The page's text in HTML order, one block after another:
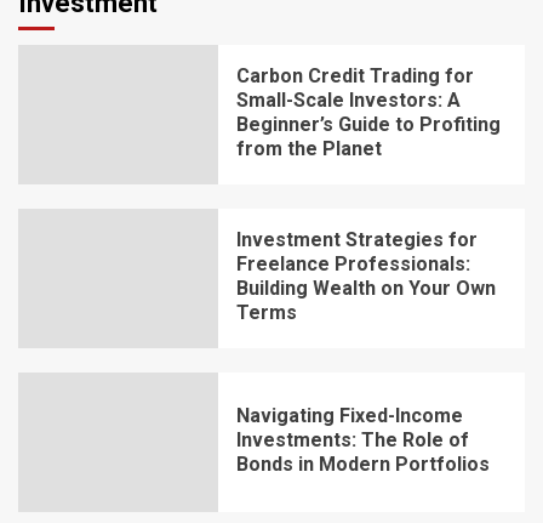
Carbon Credit Trading for
Small-Scale Investors: A
Beginner’s Guide to Profiting
from the Planet
Investment Strategies for
Freelance Professionals:
Building Wealth on Your Own
Terms
Navigating Fixed-Income
Investments: The Role of
Bonds in Modern Portfolios